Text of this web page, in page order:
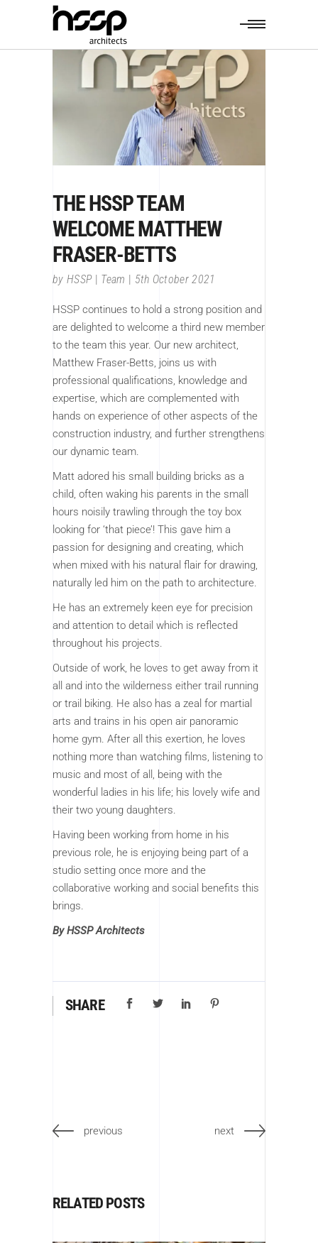
THE HSSP TEAM
WELCOME MATTHEW
FRASER-BETTS
by HSSP Team 5th October 2021
HSSP continues to hold a strong position and
are delighted to welcome a third new member
to the team this year. Our new architect,
Matthew Fraser-Betts, joins us with
professional qualifications, knowledge and
expertise, which are complemented with
hands on experience of other aspects of the
construction industry, and further strengthens
our dynamic team.
Matt adored his small building bricks as a
child, often waking his parents in the small
hours noisily trawling through the toy box
looking for ‘that piece’! This gave him a
passion for designing and creating, which
when mixed with his natural flair for drawing,
naturally led him on the path to architecture.
He has an extremely keen eye for precision
and attention to detail which is reflected
throughout his projects.
Outside of work, he loves to get away from it
all and into the wilderness either trail running
or trail biking. He also has a zeal for martial
arts and trains in his open air panoramic
home gym. After all this exertion, he loves
nothing more than watching films, listening to
music and most of all, being with the
wonderful ladies in his life; his lovely wife and
their two young daughters.
Having been working from home in his
previous role, he is enjoying being part of a
studio setting once more and the
collaborative working and social benefits this
brings.
By HSSP Architects
SHARE
previous next
RELATED POSTS